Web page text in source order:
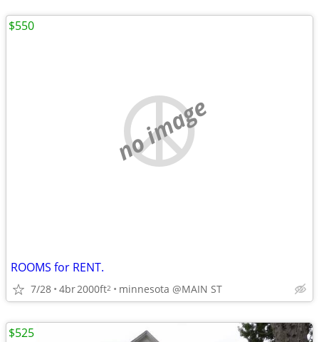
no image
ROOMS for RENT.
7/28 4br2000ft2 minnesota @MAIN ST
$550
$525